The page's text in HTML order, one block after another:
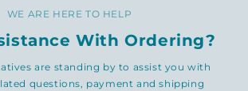
WE ARE HERE TO HELP
With Ordering?
are standing by to assist you with
questions, payment and shipping